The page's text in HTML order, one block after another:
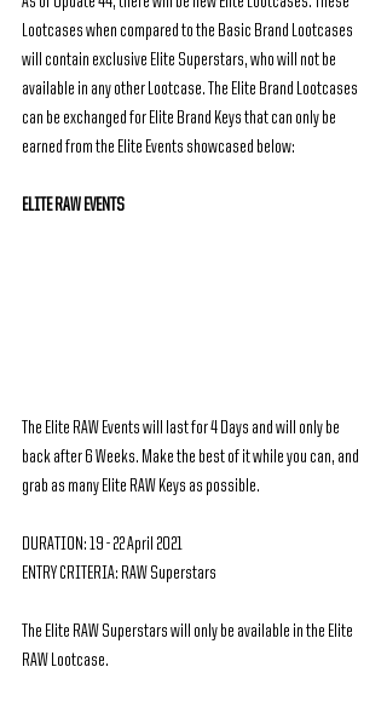
Lootcases when compared to the Basic Brand Lootcases
will contain exclusive Elite Superstars, who will not be
available in any other Lootcase. The Elite Brand Lootcases
can be exchanged for Elite Brand Keys that can only be
earned from the Elite Events showcased below:
ELITE RAW EVENTS
The Elite RAW Events will last for 4 Days and will only be
back after 6 Weeks. Make the best of it while you can, and
grab as many Elite RAW Keys as possible.
DURATION: 19 - 22 April 2021
ENTRY CRITERIA: RAW Superstars
The Elite RAW Superstars will only be available in the Elite
RAW Lootcase.